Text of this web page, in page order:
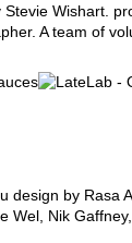
Wishart.
A team of
by Rasa
Nik